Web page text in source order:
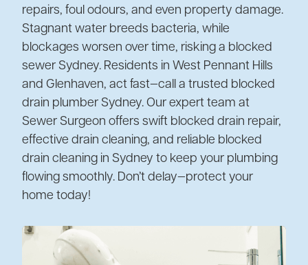
repairs, foul odours, and even property damage.
Stagnant water breeds bacteria, while
blockages worsen over time, risking a blocked
sewer Sydney. Residents in West Pennant Hills
and Glenhaven, act fast—call a trusted blocked
drain plumber Sydney. Our expert team at
Sewer Surgeon offers swift blocked drain repair,
effective drain cleaning, and reliable blocked
drain cleaning in Sydney to keep your plumbing
flowing smoothly. Don’t delay—protect your
home today!